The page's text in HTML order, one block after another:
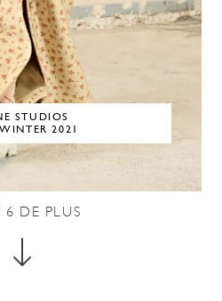
STUDIOS
2021
6 DE PLUS